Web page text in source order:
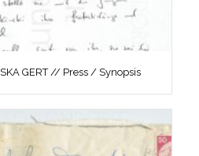
GERT // Press / Synopsis